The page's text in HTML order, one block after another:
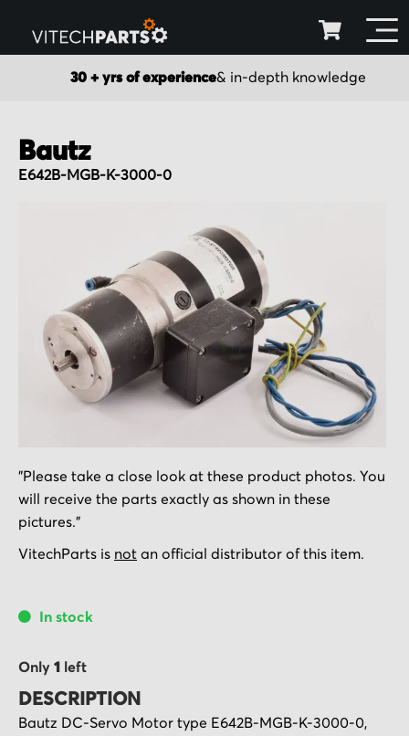
30 + yrs of experience& in-depth knowledge
Bautz
E642B-MGB-K-3000-0
images
gallery
to
the
beginning
of
gallery
"Please take a close look at these product photos. You
will receive the parts exactly as shown in these
pictures."
VitechParts is not an official distributor of this item.
In stock
Only 1 left
DESCRIPTION
Bautz DC-Servo Motor type E642B-MGB-K-3000-0,